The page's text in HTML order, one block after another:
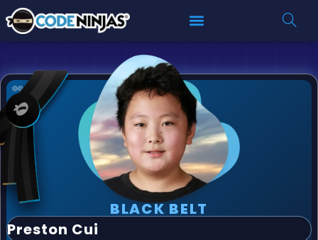
BLACK BELT
Preston Cui